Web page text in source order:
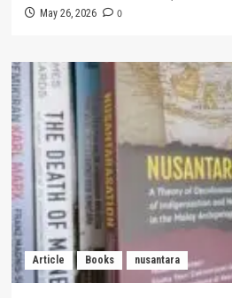
May 26, 2026 0
Article Books nusantara